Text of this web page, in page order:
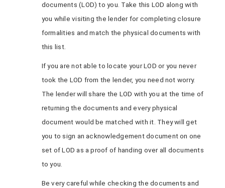
documents (LOD) to you. Take this LOD along with
you while visiting the lender for completing closure
formalities and match the physical documents with
this list.
If you are not able to locate your LOD or you never
took the LOD from the lender, you need not worry.
The lender will share the LOD with you at the time of
returning the documents and every physical
document would be matched with it. They will get
you to sign an acknowledgement document on one
set of LOD as a proof of handing over all documents
to you.
Be very careful while checking the documents and